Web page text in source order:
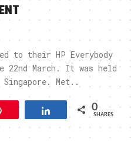
to their HP Everybody
22nd March. It was held
Met..
Share 0
SHARES